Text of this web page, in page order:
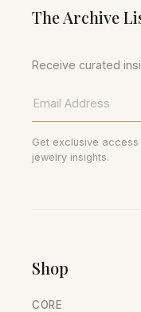
The Archive
Receive curated
Get exclusive
jewelry insights.
Shop
CORE